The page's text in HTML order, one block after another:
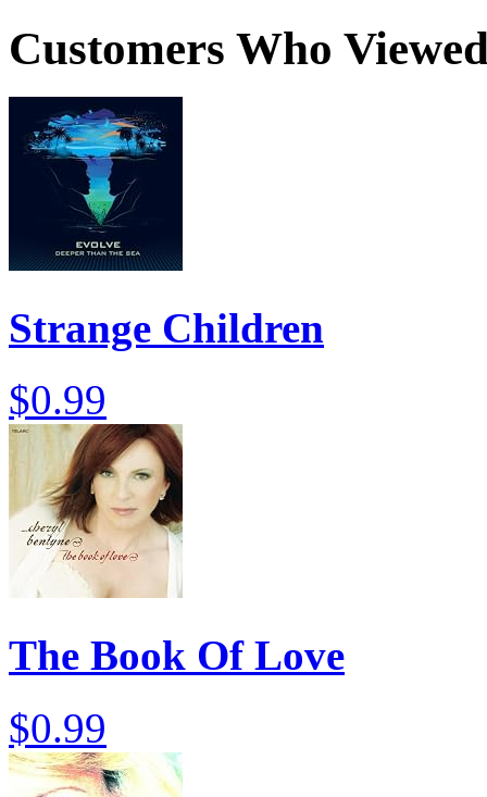
Customers Who
Strange Children
$0.99
The Book Of Love
$0.99